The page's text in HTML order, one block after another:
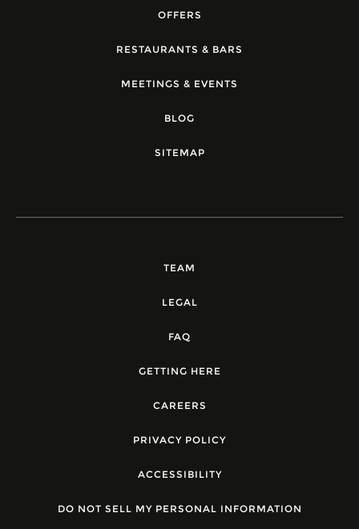
OFFERS
RESTAURANTS & BARS
MEETINGS & EVENTS
BLOG
SITEMAP
TEAM
LEGAL
FAQ
GETTING HERE
CAREERS
PRIVACY POLICY
ACCESSIBILITY
DO NOT SELL MY PERSONAL INFORMATION